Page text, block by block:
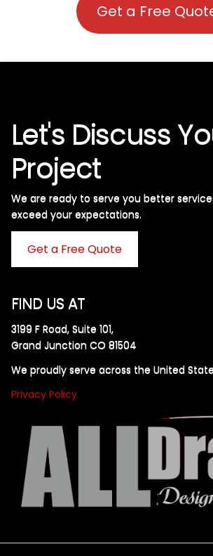
Get a Free
Let's Discuss
Project
We are ready to serve you better
exceed your expectations. ​
Get a Free Quote
FIND US AT
3199 F Road, Suite 101,
Grand Junction CO 81504
We proudly serve across the United
Privacy Policy